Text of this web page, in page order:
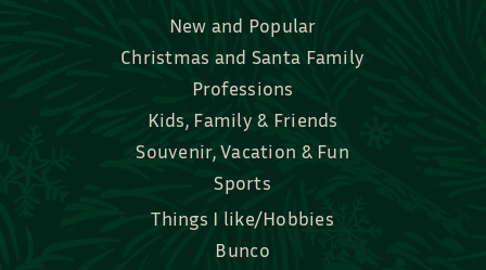
Professions
Kids, Family & Friends
Souvenir, Vacation & Fun
Sports
Things I like/Hobbies
Bunco
Bridal, Graduation, Love
Bake, Cook, Food & Drink